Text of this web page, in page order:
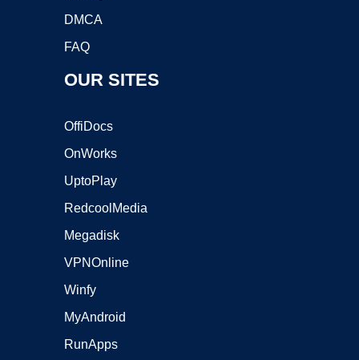
DMCA
FAQ
OUR SITES
OffiDocs
OnWorks
UptoPlay
RedcoolMedia
Megadisk
VPNOnline
Winfy
MyAndroid
RunApps